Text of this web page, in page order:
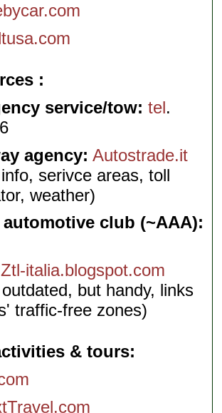
service/tow: tel.
agency: Autostrade.it
serivce areas, toll
weather)
club (~AAA):
Ztl-italia.blogspot.com
but handy, links
traffic-free zones)
& tours